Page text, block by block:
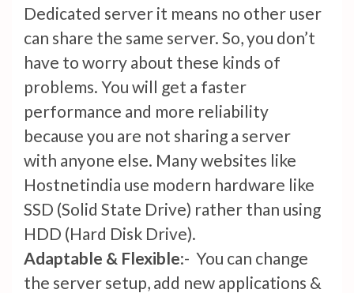
Dedicated server it means no other user
can share the same server. So, you don’t
have to worry about these kinds of
problems. You will get a faster
performance and more reliability
because you are not sharing a server
with anyone else. Many websites like
Hostnetindia use modern hardware like
SSD (Solid State Drive) rather than using
HDD (Hard Disk Drive).
Adaptable & Flexible:- You can change
the server setup, add new applications &